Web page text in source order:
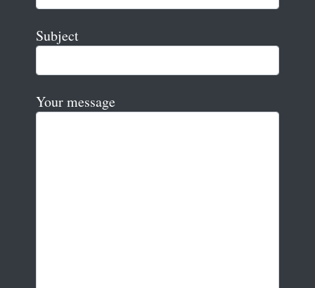
Subject
Your message